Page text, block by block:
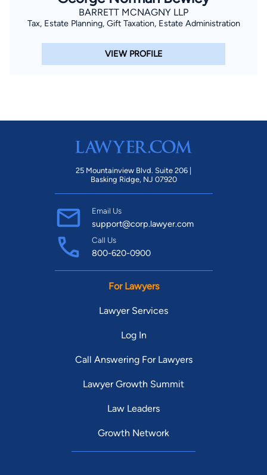
BARRETT MCNAGNY LLP
Tax, Estate Planning, Gift Taxation, Estate Administration
VIEW PROFILE
25 Mountainview Blvd. Suite 206 |
Basking Ridge, NJ 07920
Email Us
support@corp.lawyer.com
Call Us
800-620-0900
For Lawyers
Lawyer Services
Log In
Call Answering For Lawyers
Lawyer Growth Summit
Law Leaders
Growth Network